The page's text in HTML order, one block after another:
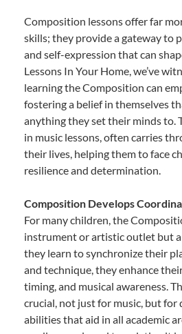
Composition lessons offer far
skills; they provide a gateway to
and self-expression that can
Lessons In Your Home, we’ve
learning the Composition can
fostering a belief in themselves
anything they set their minds to.
in music lessons, often carries
their lives, helping them to face
resilience and determination.
Composition Develops
For many children, the
instrument or artistic outlet but
they learn to synchronize their
and technique, they enhance
timing, and musical awareness.
crucial, not just for music, but for
abilities that aid in all academic